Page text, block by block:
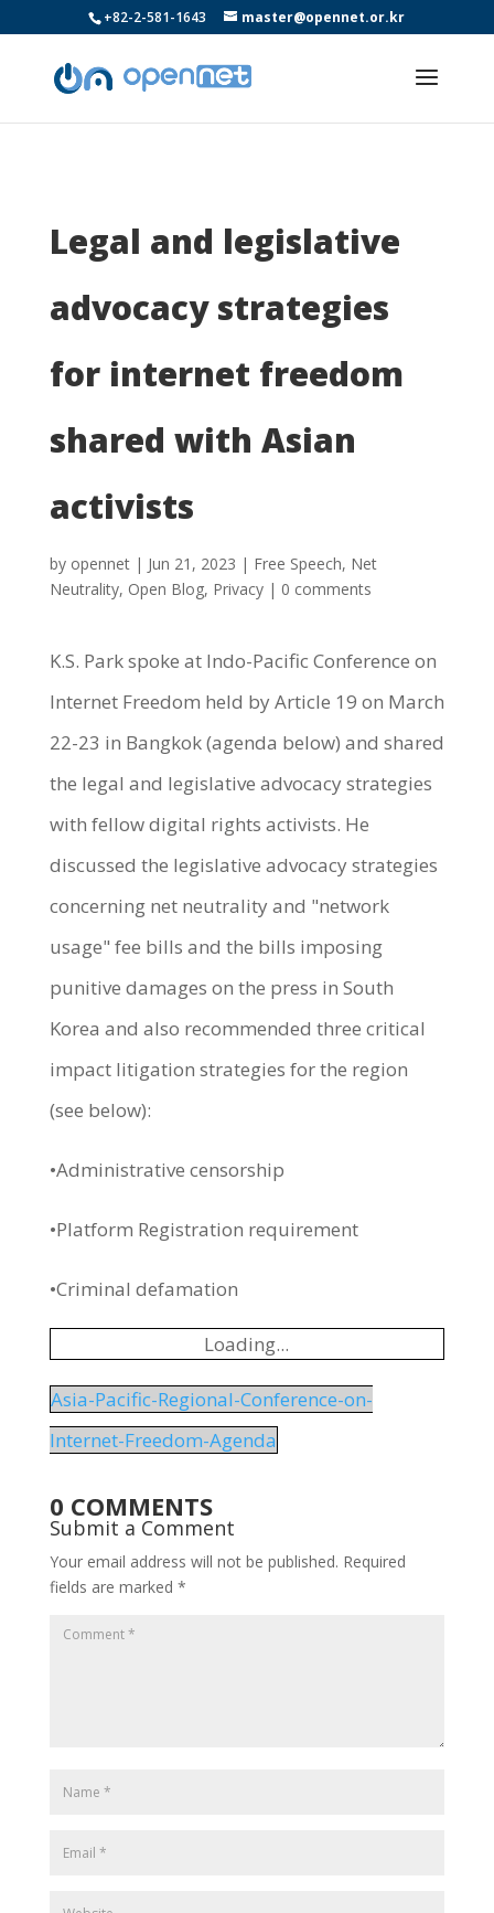
+82-2-581-1643 master@opennet.or.kr
Legal and legislative
advocacy strategies
for internet freedom
shared with Asian
activists
by opennet| Jun 21, 2023 | Free Speech, Net
Neutrality, Open Blog, Privacy| 0 comments
K.S. Park spoke at Indo-Pacific Conference on
Internet Freedom held by Article 19 on March
22-23 in Bangkok (agenda below) and shared
the legal and legislative advocacy strategies
with fellow digital rights activists. He
discussed the legislative advocacy strategies
concerning net neutrality and "network
usage" fee bills and the bills imposing
punitive damages on the press in South
Korea and also recommended three critical
impact litigation strategies for the region
(see below):
•Administrative censorship
•Platform Registration requirement
•Criminal defamation
Loading...
Asia-Pacific-Regional-Conference-on-
Internet-Freedom-Agenda
0 COMMENTS
Submit a Comment
Your email address will not be published. Required
fields are marked *